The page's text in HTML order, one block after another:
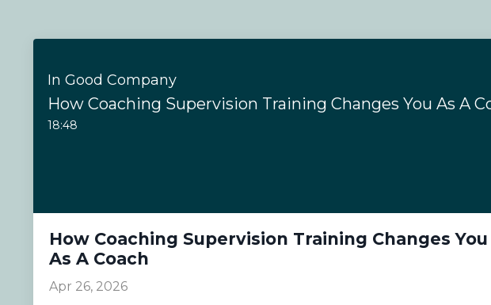
In Good Company
18:48
How Coaching Supervision Training Changes You
As A Coach
Apr 26, 2026